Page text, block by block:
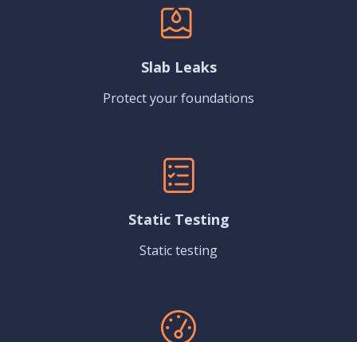
Slab Leaks
Protect your foundations
Static Testing
Static testing